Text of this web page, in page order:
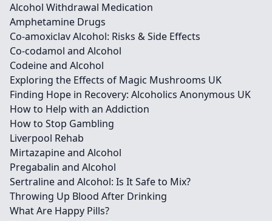
Alcohol Withdrawal Medication
Amphetamine Drugs
Co-amoxiclav Alcohol: Risks & Side Effects
Co-codamol and Alcohol
Codeine and Alcohol
Exploring the Effects of Magic Mushrooms UK
Finding Hope in Recovery: Alcoholics Anonymous UK
How to Help with an Addiction
How to Stop Gambling
Liverpool Rehab
Mirtazapine and Alcohol
Pregabalin and Alcohol
Sertraline and Alcohol: Is It Safe to Mix?
Throwing Up Blood After Drinking
What Are Happy Pills?